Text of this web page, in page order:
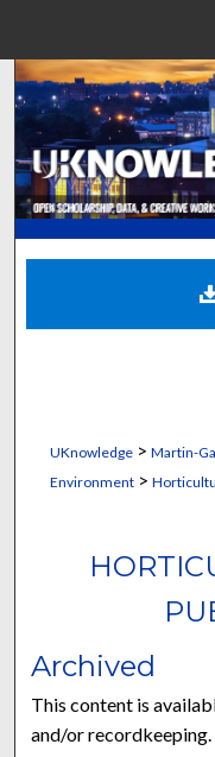
Digital
UKnowledge> Martin-
Environment>
Archived
This content is
and/or recordkeeping.